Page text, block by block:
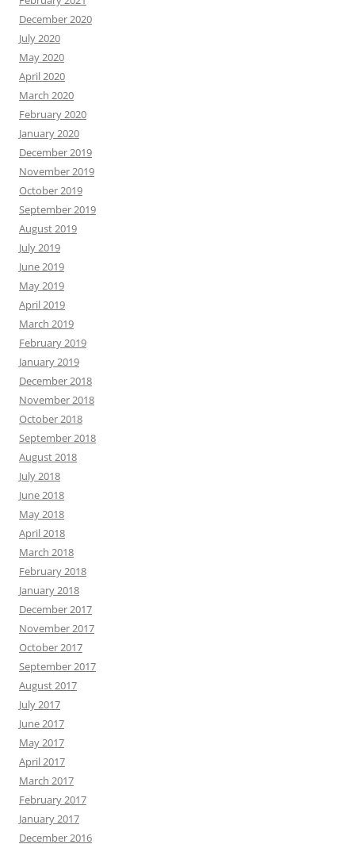
December 2020
July 2020
May 2020
April 2020
March 2020
February 2020
January 2020
December 2019
November 2019
October 2019
September 2019
August 2019
July 2019
June 2019
May 2019
April 2019
March 2019
February 2019
January 2019
December 2018
November 2018
October 2018
September 2018
August 2018
July 2018
June 2018
May 2018
April 2018
March 2018
February 2018
January 2018
December 2017
November 2017
October 2017
September 2017
August 2017
July 2017
June 2017
May 2017
April 2017
March 2017
February 2017
January 2017
December 2016